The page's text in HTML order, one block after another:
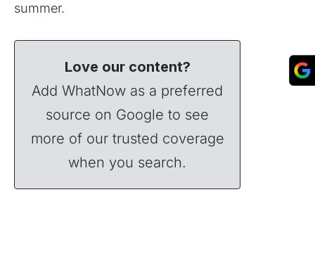
summer.
Love our content?
Add WhatNow as a preferred
source on Google to see
more of our trusted coverage
when you search.